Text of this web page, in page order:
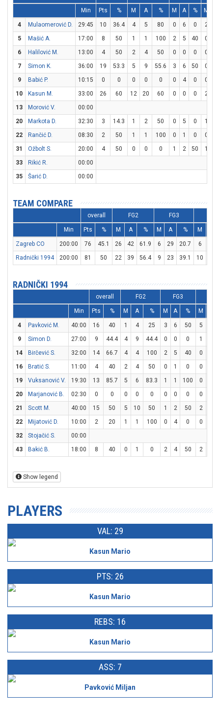
Min Pts % M A % M A % M
4 Mulaomerović D. 29:45 10 36.4 4 5 80 0 6 0 2
5
Mašić A. 17:00 8 50 1 1 100 2 5 40 0
6
Halilović M. 13:00 4 50 2 4 50 0 0 0 0
7
Simon K. 36:00 19 53.3 5 9 55.6 3 6 50 0
9
Babić P. 10:15 0 0 0 0 0 0 4 0 0
10
Kasun M. 33:00 26 60 12 20 60 0 0 0 2
13
Morović V.
00:00
20
Markota D. 32:30 3 14.3 1 2 50 0 5 0 1
22
Rančić D. 08:30 2 50 1 1 100 0 1 0 0
31
Ožbolt S. 20:00 4 50 0 0 0 1 2 50 1
33
Rikić R.
00:00
35
Šarić D. 00:00
TEAM COMPARE
overall FG2 FG3
Min Pts % M A % M A % M
Zagreb CO 200:00 76 45.1 26 42 61.9 6 29 20.7 6
Radnički 1994
200:00 81 50 22 39 56.4 9 23 39.1 10
RADNIČKI 1994
overall FG2 FG3
Min Pts % M A % M A % M
4 Pavković M. 40:00 16 40 1 4 25 3 6 50 5
9
Simon D. 27:00 9 44.4 4 9 44.4 0 0 0 1
14
Birčević S. 32:00 14 66.7 4 4 100 2 5 40 0
16
Bratić S. 11:00 4 40 2 4 50 0 1 0 0
19
Vuksanović V. 19:30 13 85.7 5 6 83.3 1 1 100 0
20
Marjanović B. 02:30 0 0 0 0 0 0 0 0 0
21
Scott M. 40:00 15 50 5 10 50 1 2 50 2
22
Mijatović D. 10:00 2 20 1 1 100 0 4 0 0
32
Stojačić S.
00:00
43
Bakić B. 18:00 8 40 0 1 0 2 4 50 2
Show legend
PLAYERS
VAL: 29
Kasun Mario
PTS: 26
Kasun Mario
REBS: 16
Kasun Mario
ASS: 7
Pavković Miljan